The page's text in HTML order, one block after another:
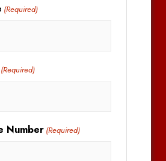
(Required)
(Required)
Number (Required)